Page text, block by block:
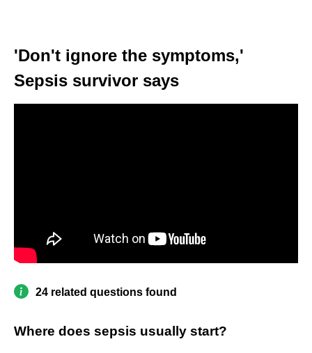
'Don't ignore the symptoms,'
Sepsis survivor says
24 related questions found
Where does sepsis usually start?